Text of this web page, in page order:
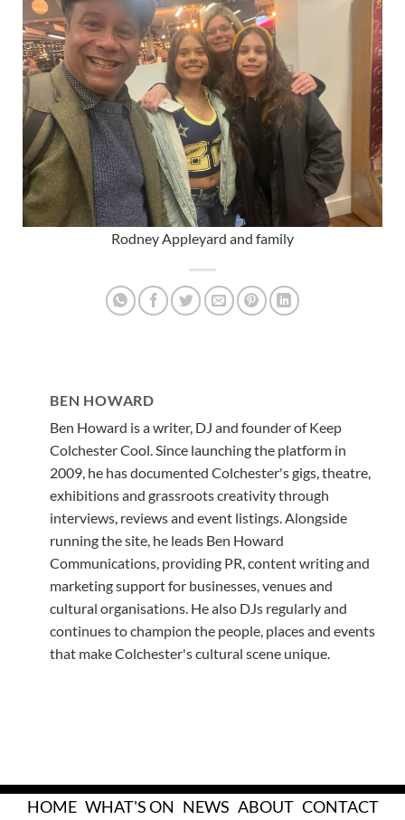
Rodney Appleyard and family
BEN HOWARD
Ben Howard is a writer, DJ and founder of Keep
Colchester Cool. Since launching the platform in
2009, he has documented Colchester's gigs, theatre,
exhibitions and grassroots creativity through
interviews, reviews and event listings. Alongside
running the site, he leads Ben Howard
Communications, providing PR, content writing and
marketing support for businesses, venues and
cultural organisations. He also DJs regularly and
continues to champion the people, places and events
that make Colchester's cultural scene unique.
HOME WHAT'S ON NEWS ABOUT CONTACT